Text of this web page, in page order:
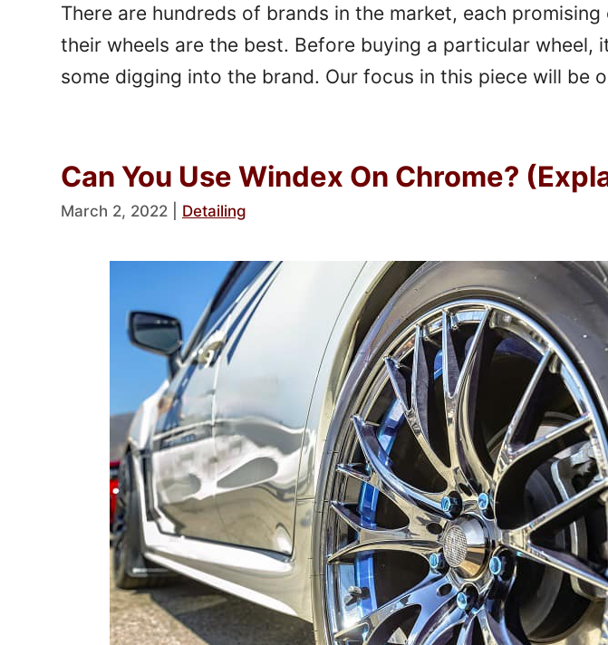
There are hundreds of brands in the market, each
their wheels are the best. Before buying a particular wheel,
some digging into the brand. Our focus in this piece will be
Can You Use Windex On Chrome?
March 2, 2022 Detailing